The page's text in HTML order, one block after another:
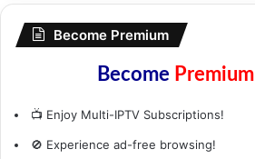
Become Premium
Become Premium
📺 Enjoy Multi-IPTV Subscriptions!
🚫 Experience ad-free browsing!